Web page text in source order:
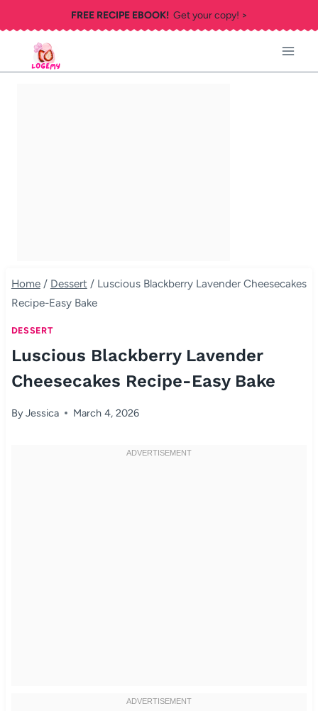
to
content
FREE RECIPE EBOOK!Get your copy! >
Home / Dessert / Luscious Blackberry Lavender Cheesecakes
Recipe-Easy Bake
DESSERT
Luscious Blackberry Lavender
Cheesecakes Recipe-Easy Bake
ByJessica March 4, 2026